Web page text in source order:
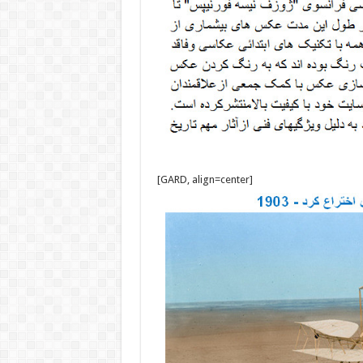
[GARD, align=center]